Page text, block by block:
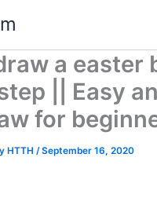
a easter
|| Easy
for
HTTH /September 16, 2020